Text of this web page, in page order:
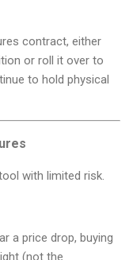
contract, either
or roll it over to
to hold physical
with limited risk.
a price drop, buying
(not the